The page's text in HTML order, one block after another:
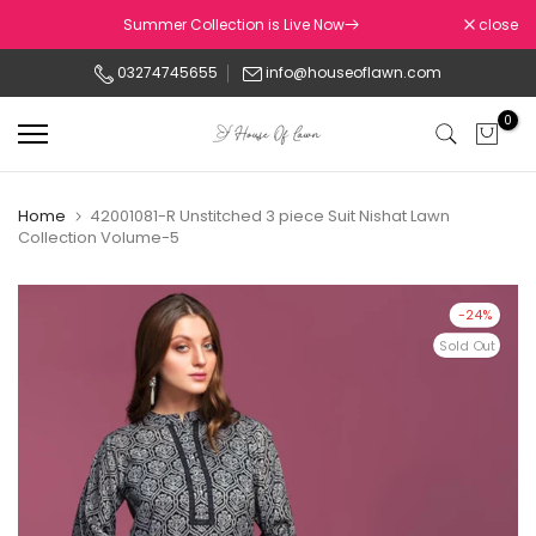
to
Summer Collection is Live Now close
03274745655 info@houseoflawn.com
0
Home
42001081-R Unstitched 3 piece Suit Nishat Lawn
Collection Volume-5
-24%
Sold Out